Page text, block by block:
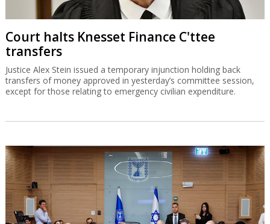
Court halts Knesset Finance C'ttee
transfers
Justice Alex Stein issued a temporary injunction holding back
transfers of money approved in yesterday’s committee session,
except for those relating to emergency civilian expenditure.